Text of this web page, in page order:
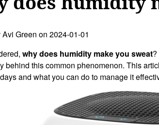
Green on 2024-01-01
why does humidity make you sweat
behind this common phenomenon. This
and what you can do to manage it